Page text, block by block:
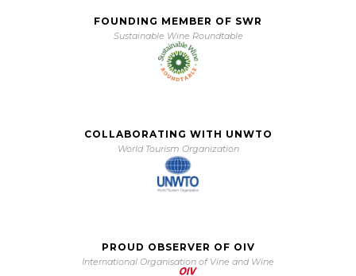
FOUNDING MEMBER OF SWR
Sustainable Wine Roundtable
COLLABORATING WITH UNWTO
World Tourism Organization
PROUD OBSERVER OF OIV
International Organisation of Vine and Wine